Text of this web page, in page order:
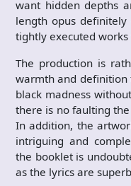
want hidden depths
length opus
tightly executed works
The production is
warmth and definition
black madness
there is no faulting
In addition, the
intriguing and
the booklet is
as the lyrics are